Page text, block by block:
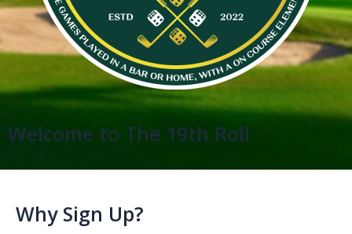
Welcome to The 19th Roll
Why Sign Up?